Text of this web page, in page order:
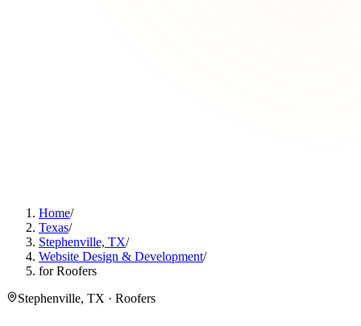
Home/
Texas/
Stephenville, TX/
Website Design & Development/
for Roofers
Stephenville, TX · Roofers